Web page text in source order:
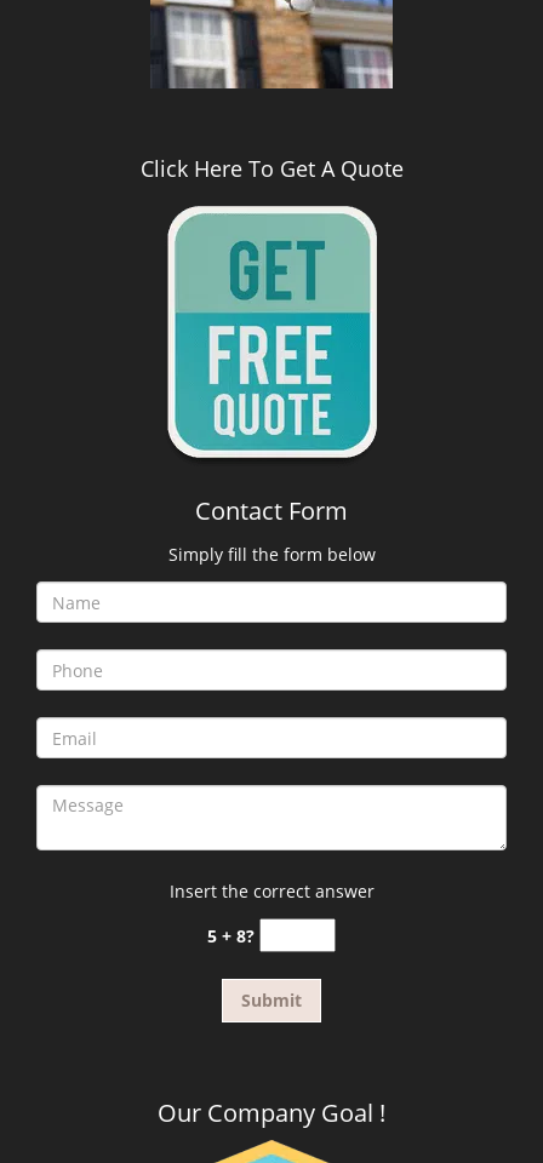
Click Here To Get A Quote
Contact Form
Simply fill the form below
Insert the correct answer
5 + 8?
Our Company Goal !